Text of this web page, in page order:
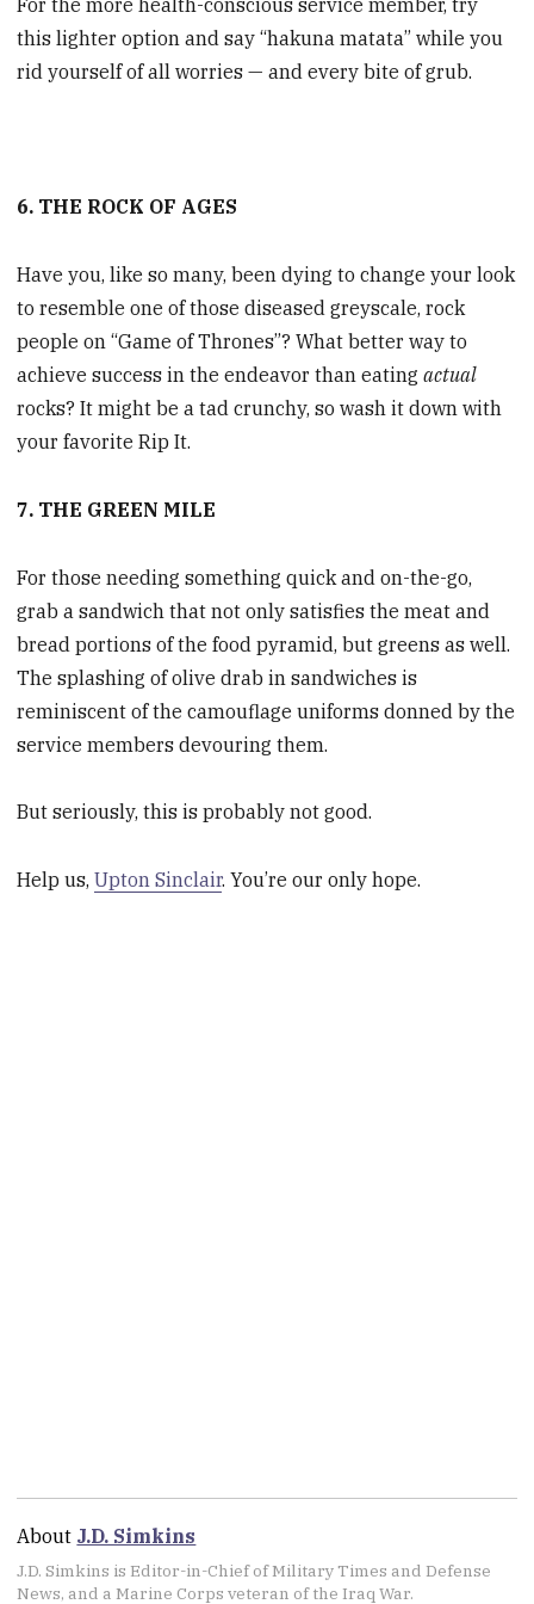
this lighter option and say “hakuna matata” while you
rid yourself of all worries — and every bite of grub.
6. THE ROCK OF AGES
Have you, like so many, been dying to change your look
to resemble one of those diseased greyscale, rock
people on “Game of Thrones”? What better way to
achieve success in the endeavor than eatingactual
rocks? It might be a tad crunchy, so wash it down with
your favorite Rip It.
7. THE GREEN MILE
For those needing something quick and on-the-go,
grab a sandwich that not only satisfies the meat and
bread portions of the food pyramid, but greens as well.
The splashing of olive drab in sandwiches is
reminiscent of the camouflage uniforms donned by the
service members devouring them.
But seriously, this is probably not good.
Help us,Upton Sinclair. You’re our only hope.
About J.D. Simkins
J.D. Simkins is Editor-in-Chief of Military Times and Defense
News, and a Marine Corps veteran of the Iraq War.